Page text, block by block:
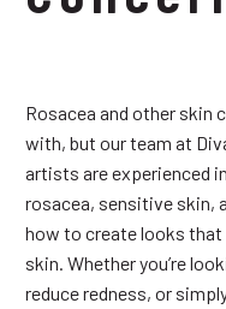
Rosacea and other skin
with, but our team at
artists are experienced
rosacea, sensitive skin,
how to create looks that
skin. Whether you’re
reduce redness, or